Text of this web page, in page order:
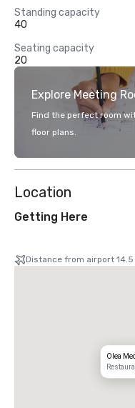
Standing capacity
40
Seating capacity
20
Explore Meeting
Find the perfect room
floor plans.
Location
Getting Here
Distance from airport 14.5
Olea